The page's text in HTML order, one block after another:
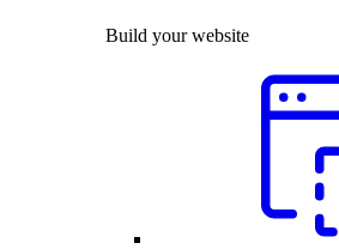
Build your website